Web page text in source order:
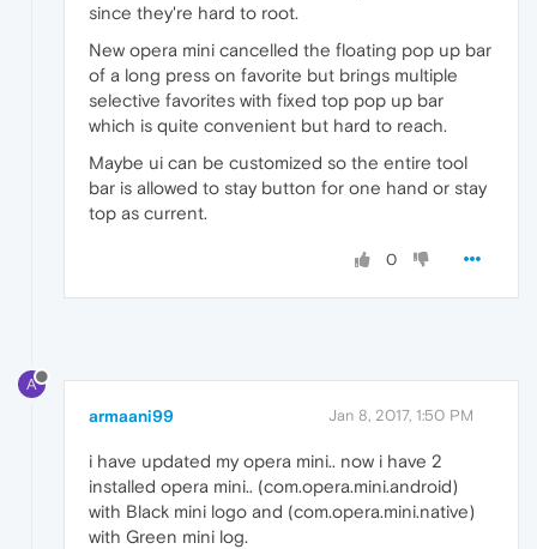
since they're hard to root.
New opera mini cancelled the floating pop up bar
of a long press on favorite but brings multiple
selective favorites with fixed top pop up bar
which is quite convenient but hard to reach.
Maybe ui can be customized so the entire tool
bar is allowed to stay button for one hand or stay
top as current.
0
A
armaani99 Jan 8, 2017, 1:50 PM
i have updated my opera mini.. now i have 2
installed opera mini.. (com.opera.mini.android)
with Black mini logo and (com.opera.mini.native)
with Green mini log.